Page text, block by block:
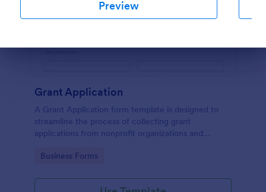
Preview
Grant Application
A Grant Application form template is designed to
streamline the process of collecting grant
applications from nonprofit organizations and
Go to Category:
Business Forms